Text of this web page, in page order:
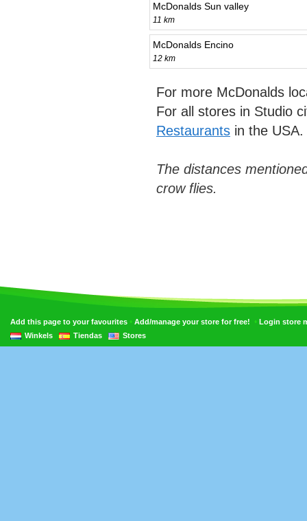
McDonalds Sun valley
11 km
McDonalds Encino
12 km
For more McDonalds
For all stores in Studio
Restaurants in the USA.
The distances
crow flies.
Add this page to your favourites • Add/manage your store for free! • Login store
Winkels
Tiendas Stores